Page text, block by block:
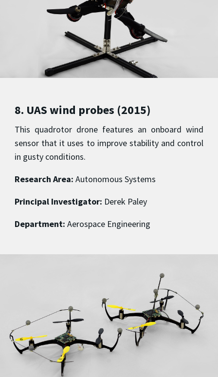
8. UAS wind probes (2015)
This quadrotor drone features an onboard wind
sensor that it uses to improve stability and control
in gusty conditions.
Research Area: Autonomous Systems
Principal Investigator: Derek Paley
Department: Aerospace Engineering